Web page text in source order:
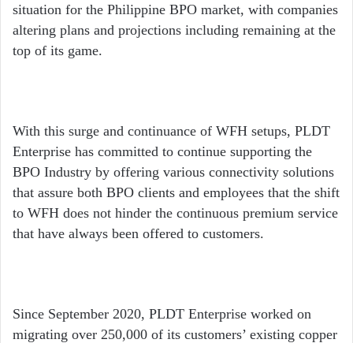
situation for the Philippine BPO market, with companies
altering plans and projections including remaining at the
top of its game.
With this surge and continuance of WFH setups, PLDT
Enterprise has committed to continue supporting the
BPO Industry by offering various connectivity solutions
that assure both BPO clients and employees that the shift
to WFH does not hinder the continuous premium service
that have always been offered to customers.
Since September 2020, PLDT Enterprise worked on
migrating over 250,000 of its customers’ existing copper